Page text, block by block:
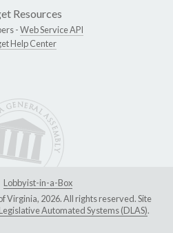
Resources
-Web Service API
Help Center
Lobbyist-in-a-Box
Virginia, 2026. All rights reserved. Site
Automated Systems (DLAS).